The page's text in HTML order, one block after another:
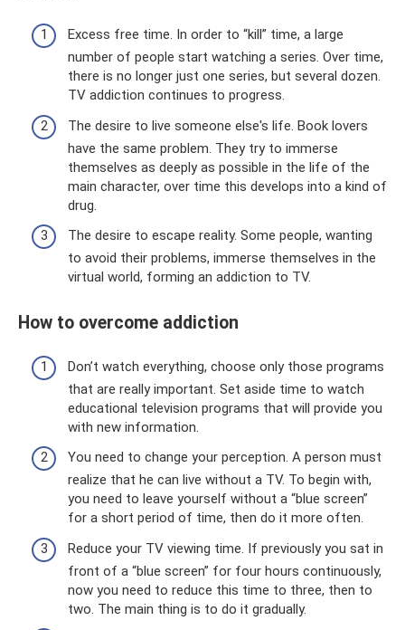
Excess free time. In order to “kill” time, a large
number of people start watching a series. Over time,
there is no longer just one series, but several dozen.
TV addiction continues to progress.
The desire to live someone else's life. Book lovers
have the same problem. They try to immerse
themselves as deeply as possible in the life of the
main character, over time this develops into a kind of
drug.
The desire to escape reality. Some people, wanting
to avoid their problems, immerse themselves in the
virtual world, forming an addiction to TV.
How to overcome addiction
Don’t watch everything, choose only those programs
that are really important. Set aside time to watch
educational television programs that will provide you
with new information.
You need to change your perception. A person must
realize that he can live without a TV. To begin with,
you need to leave yourself without a “blue screen”
for a short period of time, then do it more often.
Reduce your TV viewing time. If previously you sat in
front of a “blue screen” for four hours continuously,
now you need to reduce this time to three, then to
two. The main thing is to do it gradually.